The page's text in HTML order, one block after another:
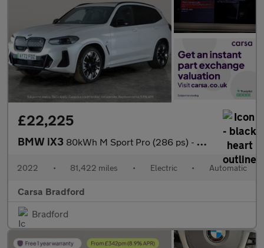
£22,225
BMW iX3 80kWh M Sport Pro (286 ps) - HUD - PARK ASSIST - HK AUDIO
2022 • 81,422 miles • Electric • Automatic
Carsa Bradford
Bradford